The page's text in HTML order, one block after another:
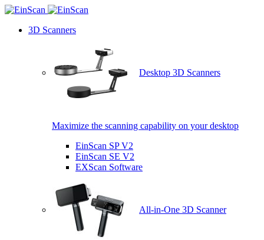
3D Scanners
Desktop 3D Scanners
Maximize the scanning capability on your desktop
EinScan SP V2
EinScan SE V2
EXScan Software
All-in-One 3D Scanner